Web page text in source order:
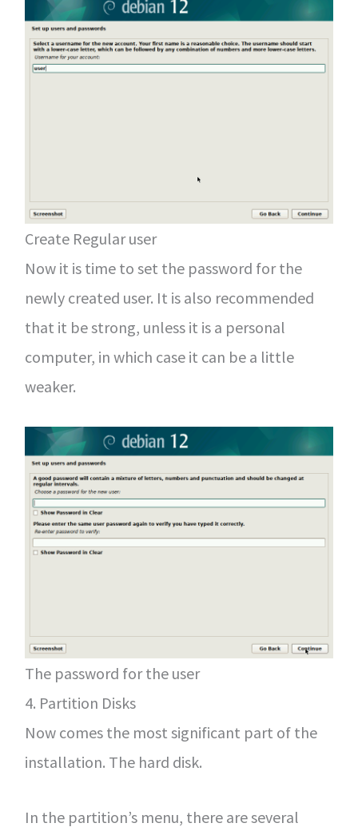
Create Regular user
Now it is time to set the password for the
newly created user. It is also recommended
that it be strong, unless it is a personal
computer, in which case it can be a little
weaker.
The password for the user
4. Partition Disks
Now comes the most significant part of the
installation. The hard disk.
In the partition’s menu, there are several